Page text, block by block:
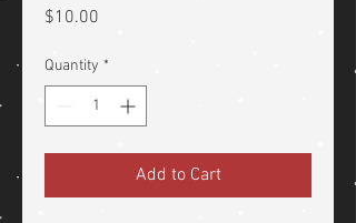
$10.00
Quantity *
Add to Cart